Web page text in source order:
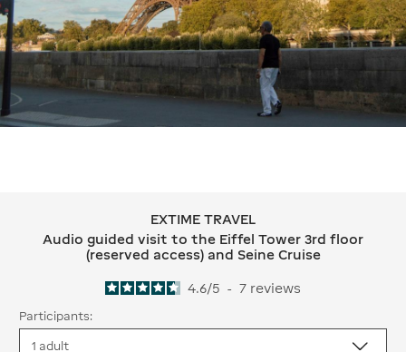
EXTIME TRAVEL Audio guided
EXTIME TRAVEL
Audio guided visit to the Eiffel Tower 3rd floor
(reserved access) and Seine Cruise
4.6/5 - 7 reviews
Participants: